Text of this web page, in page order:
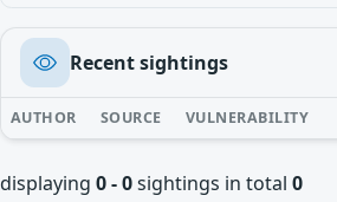
Recent sightings
AUTHOR SOURCE VULNERABILITY
displaying 0 - 0sightings in total 0